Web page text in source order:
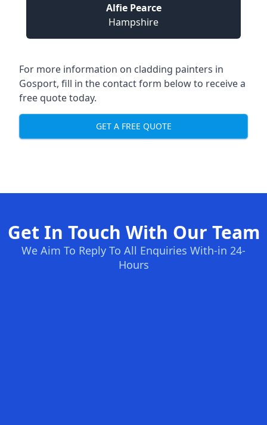
Alfie Pearce
Hampshire
For more information on cladding painters in
Gosport, fill in the contact form below to receive a
free quote today.
GET A FREE QUOTE
Get In Touch With Our Team
We Aim To Reply To All Enquiries With-in 24-
Hours